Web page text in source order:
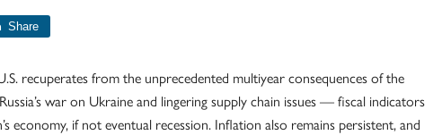
Share
recuperates from the unprecedented multiyear consequences of the
war on Ukraine and lingering supply chain issues — fiscal indicators
if not eventual recession. Inflation also remains persistent, and